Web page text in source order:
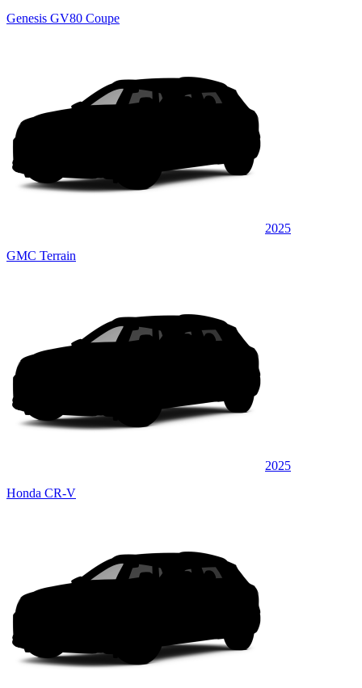
Genesis GV80 Coupe
2025
GMC Terrain
2025
Honda CR-V